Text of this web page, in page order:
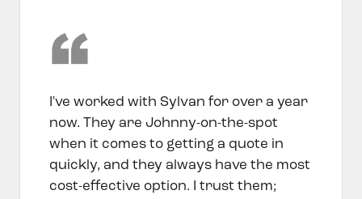
I've worked with Sylvan for over a year
now. They are Johnny-on-the-spot
when it comes to getting a quote in
quickly, and they always have the most
cost-effective option. I trust them;